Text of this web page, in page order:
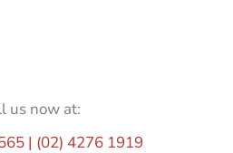
us now at:
| (02) 4276 1919